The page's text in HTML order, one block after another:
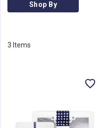
Shop By
3 Items